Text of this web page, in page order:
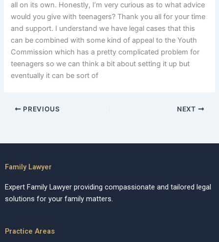
all on its own. Honestly, I’m very curious as to what advice
would you give with teenagers? Thank you all for your time
and support. I understand we have legal cases that this
can be combined with some kind of appeal to the Youth
Commission which has a pretty complicated problem for
teenagers so we can think a bit about setting it up but
eventually it can be sort of
PREVIOUS NEXT
Family Lawyer
Expert Family Lawyer providing compassionate and tailored legal
solutions for your family matters.
Practice Areas